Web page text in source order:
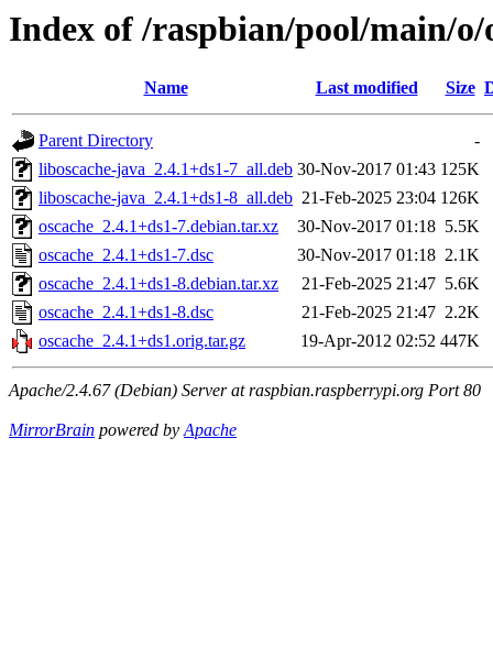
Index of /raspbian/pool/main/o/
Name Last modified Size
Parent Directory
-
liboscache-java_2.4.1+ds1-7_all.deb 30-Nov-2017 01:43 125K
liboscache-java_2.4.1+ds1-8_all.deb 21-Feb-2025 23:04 126K
oscache_2.4.1+ds1-7.debian.tar.xz
30-Nov-2017 01:18 5.5K
oscache_2.4.1+ds1-7.dsc
30-Nov-2017 01:18 2.1K
oscache_2.4.1+ds1-8.debian.tar.xz
21-Feb-2025 21:47 5.6K
oscache_2.4.1+ds1-8.dsc
21-Feb-2025 21:47 2.2K
oscache_2.4.1+ds1.orig.tar.gz
19-Apr-2012 02:52 447K
Apache/2.4.67 (Debian) Server at raspbian.raspberrypi.org Port 80
MirrorBrain powered byApache